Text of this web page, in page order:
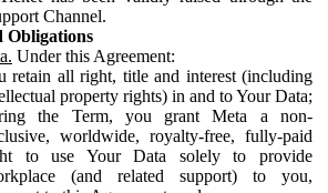
Channel.
Obligations
Under this Agreement:
retain all right, title and interest (including
property rights) in and to Your Data;
the Term, you grant Meta a non-
worldwide, royalty-free, fully-paid
to use Your Data solely to provide
(and related support) to you,